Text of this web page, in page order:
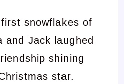
snowflakes of
and Jack laughed
shining
star.